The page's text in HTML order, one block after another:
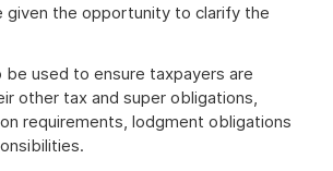
given the opportunity to clarify the
be used to ensure taxpayers are
other tax and super obligations,
requirements, lodgment obligations